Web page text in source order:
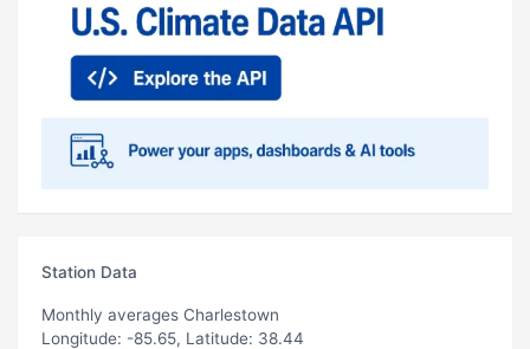
Station Data
Monthly averages Charlestown
Longitude: -85.65, Latitude: 38.44